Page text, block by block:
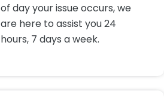
of day your issue occurs, we
are here to assist you 24
hours, 7 days a week.